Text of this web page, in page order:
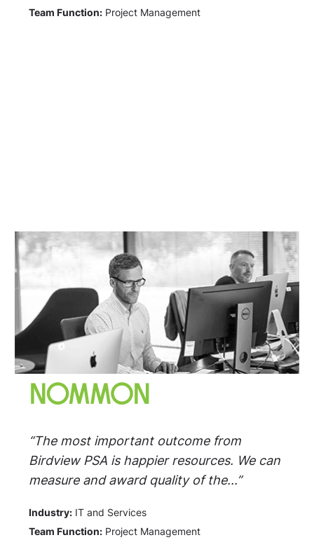
Team Function: Project Management
“The most important outcome from
Birdview PSA is happier resources. We can
measure and award quality of the...”
Industry: IT and Services
Team Function: Project Management